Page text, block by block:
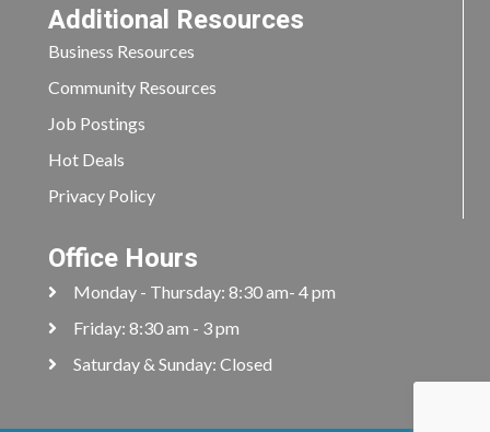
Additional Resources
Business Resources
Community Resources
Job Postings
Hot Deals
Privacy Policy
Office Hours
Monday - Thursday: 8:30 am- 4 pm
Friday: 8:30 am - 3 pm
Saturday & Sunday: Closed